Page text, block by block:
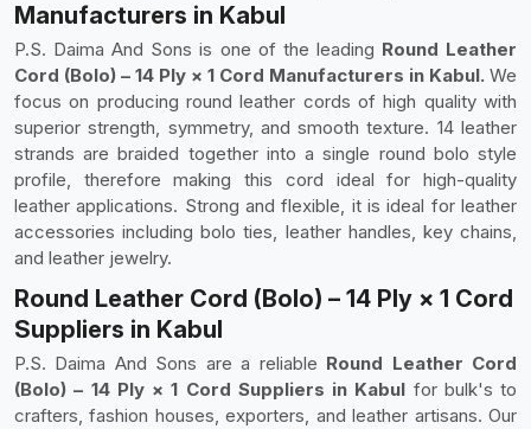
Manufacturers in Kabul
P.S. Daima And Sons is one of the leading Round Leather
Cord (Bolo) – 14 Ply × 1 Cord Manufacturers in Kabul. We
focus on producing round leather cords of high quality with
superior strength, symmetry, and smooth texture. 14 leather
strands are braided together into a single round bolo style
profile, therefore making this cord ideal for high-quality
leather applications. Strong and flexible, it is ideal for leather
accessories including bolo ties, leather handles, key chains,
and leather jewelry.
Round Leather Cord (Bolo) – 14 Ply × 1 Cord
Suppliers in Kabul
P.S. Daima And Sons are a reliable Round Leather Cord
(Bolo) – 14 Ply × 1 Cord Suppliers in Kabul for bulk's to
crafters, fashion houses, exporters, and leather artisans. Our